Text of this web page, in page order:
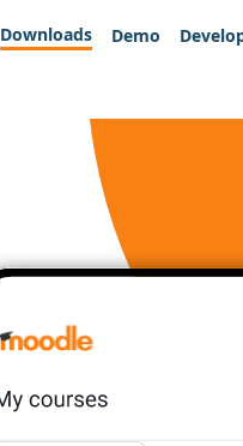
Downloads Demo